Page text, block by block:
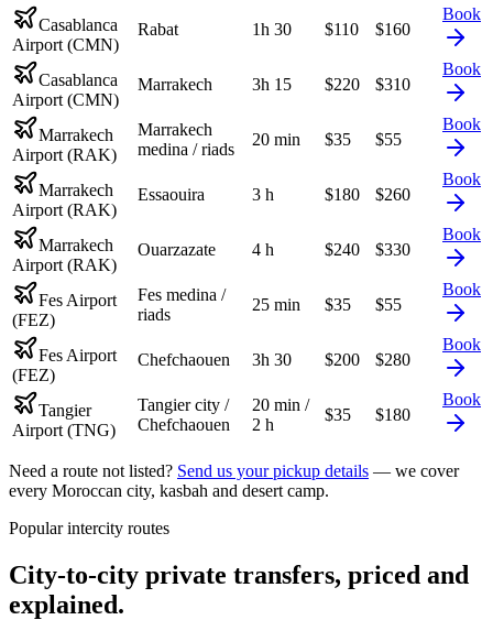
Casablanca
Airport (CMN)
Rabat 1h 30 $110 $160
Book
Casablanca
Airport (CMN)
Marrakech 3h 15 $220 $310
Book
Marrakech
Airport (RAK)
Marrakech
medina / riads
20 min $35 $55
Book
Marrakech
Airport (RAK)
Essaouira 3 h $180 $260
Book
Marrakech
Airport (RAK)
Ouarzazate 4 h $240 $330
Book
Fes Airport
(FEZ)
Fes medina /
riads
25 min $35 $55
Book
Fes Airport
(FEZ)
Chefchaouen 3h 30 $200 $280
Book
Tangier
Airport (TNG)
Tangier city /
Chefchaouen
20 min /
2 h
$35 $180
Book
Need a route not listed? Send us your pickup details — we cover
every Moroccan city, kasbah and desert camp.
Popular intercity routes
City-to-city private transfers, priced and
explained.